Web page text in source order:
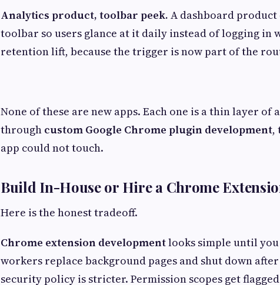
Analytics product, toolbar peek. A dashboard
toolbar so users glance at it daily instead of logging in
retention lift, because the trigger is now part of the
None of these are new apps. Each one is a thin layer
through custom Google Chrome plugin development,
app could not touch.
Build In-House or Hire a Chrome
Here is the honest tradeoff.
Chrome extension developmentlooks simple until
workers replace background pages and shut down
security policy is stricter. Permission scopes get